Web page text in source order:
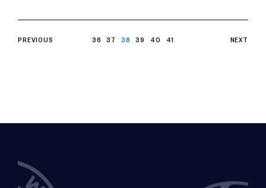
PREVIOUS 36 37 38 39 40 41 NEXT